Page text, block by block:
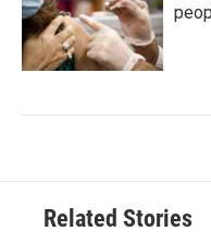
Related Stories